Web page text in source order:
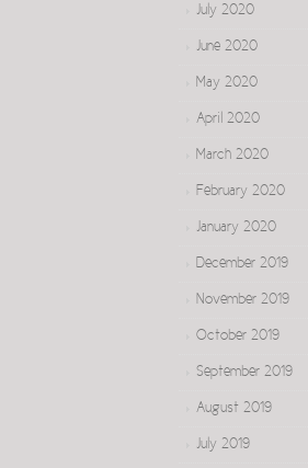
July 2020
June 2020
May 2020
April 2020
March 2020
February 2020
January 2020
December 2019
November 2019
October 2019
September 2019
August 2019
July 2019